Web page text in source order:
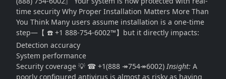
time security Why Proper Installation Matters More Than
You Think Many users assume installation is a one-time
step—【 ☎️ +1 888-754-6002™】but it directly impacts:
Detection accuracy
System performance
Security coverage 💡 ☎ +1(888 ↠754↠6002)Insight: A
poorly configured antivirus is almost as risky as having